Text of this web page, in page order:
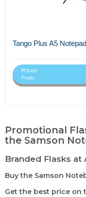
Tango Plus A5 Notepad
Priced
From
Promotional
the Samson
Branded Flasks
Buy the Samson
Get the best price on